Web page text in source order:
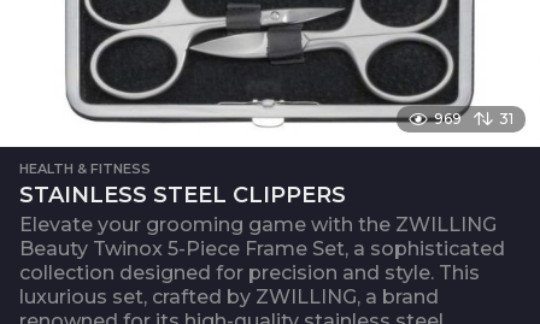
969 31
HEALTH & FITNESS
STAINLESS STEEL CLIPPERS
Elevate your grooming game with the ZWILLING
Beauty Twinox 5-Piece Frame Set, a sophisticated
collection designed for precision and style. This
luxurious set, crafted by ZWILLING, a brand